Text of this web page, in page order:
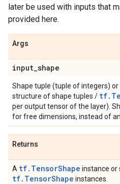
later be used with inputs that
provided here.
Args
input_shape
Shape tuple (tuple of integers) or
structure of shape tuples /
per output tensor of the layer).
for free dimensions, instead of
Returns
A tf.TensorShape instance
tf.TensorShape instances.